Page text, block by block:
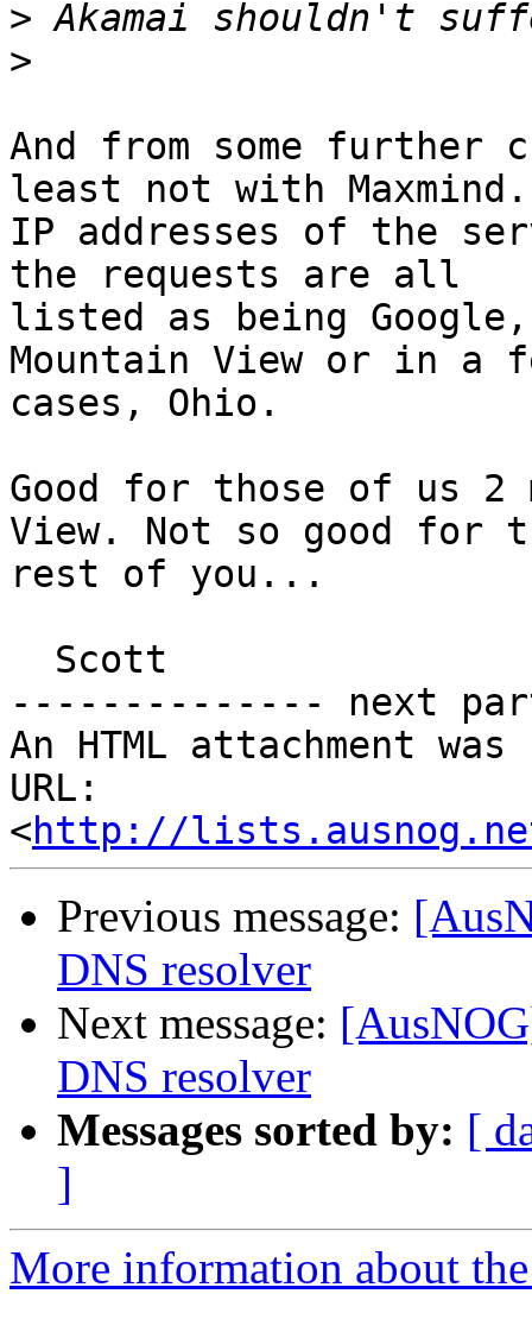
>
>
And from some
least not with
IP addresses of the
the requests are all
listed as being
Mountain View or in a
cases, Ohio.
Good for those of us 2
View. Not so good for
rest of you...
-------------- next
An HTML attachment
URL:
<http://lists.ausnog.net/
Previous message:
DNS resolver
Next message:
DNS resolver
Messages sorted by: [
]
More information about